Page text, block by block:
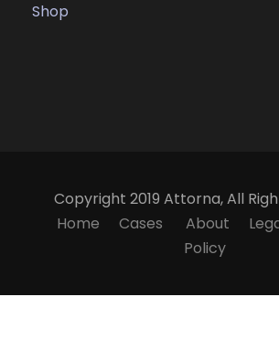
Shop
Copyright 2019 Attorna, All
Home
Cases About
Policy